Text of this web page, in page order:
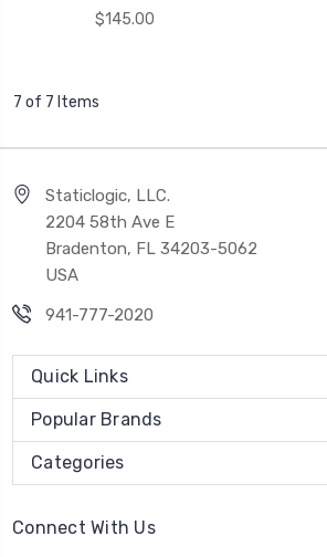
$145.00
7 of 7 Items
Staticlogic, LLC.
2204 58th Ave E
Bradenton, FL 34203-5062
USA
941-777-2020
Quick Links
Popular Brands
Categories
Connect With Us